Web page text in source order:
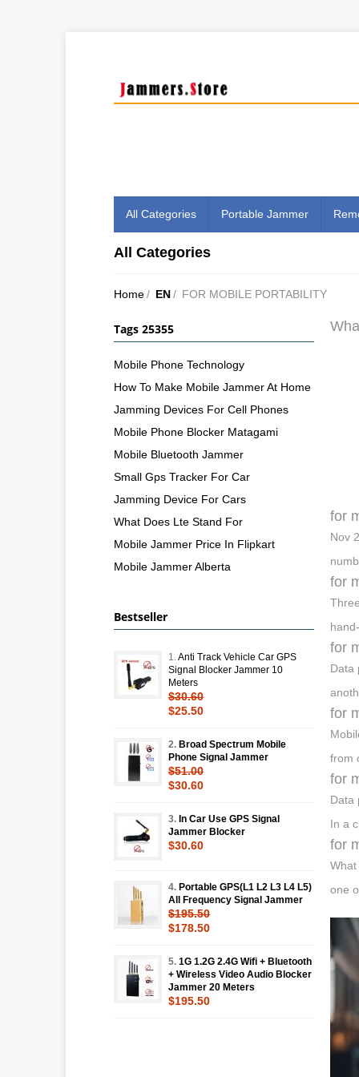
All Categories Portable Jammer
All Categories
Home/ EN/ FOR MOBILE PORTABILITY
for
Nov
for
for
Data
for
from
for
Data
In a
for
one
Tags 25355
Mobile Phone Technology
How To Make Mobile Jammer At Home
Jamming Devices For Cell Phones
Mobile Phone Blocker Matagami
Mobile Bluetooth Jammer
Small Gps Tracker For Car
Jamming Device For Cars
What Does Lte Stand For
Mobile Jammer Price In Flipkart
Mobile Jammer Alberta
Bestseller
1. Anti Track Vehicle Car GPS
Signal Blocker Jammer 10
Meters
$30.60
$25.50
2. Broad Spectrum Mobile
Phone Signal Jammer
$51.00
$30.60
3. In Car Use GPS Signal
Jammer Blocker
$30.60
4. Portable GPS(L1 L2 L3 L4 L5)
All Frequency Signal Jammer
$195.50
$178.50
5. 1G 1.2G 2.4G Wifi + Bluetooth
+ Wireless Video Audio Blocker
Jammer 20 Meters
$195.50